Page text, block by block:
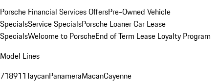
Porsche Financial Services OffersPre-Owned Vehicle
SpecialsService SpecialsPorsche Loaner Car Lease
SpecialsWelcome to PorscheEnd of Term Lease Loyalty Program
Model Lines
718911TaycanPanameraMacanCayenne